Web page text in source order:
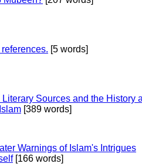
[5 words]
Sources and the History
[389 words]
Warnings of Islam's Intrigues
[166 words]